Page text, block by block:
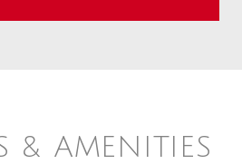
& AMENITIES